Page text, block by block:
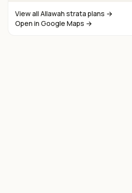
View all Allawah strata plans →
Open in Google Maps →